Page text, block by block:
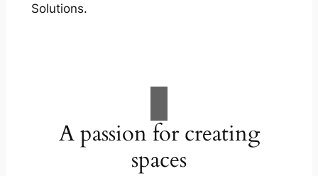
Solutions.
A passion for creating
spaces